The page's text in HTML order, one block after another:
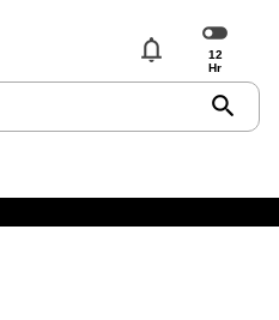
notifications
search